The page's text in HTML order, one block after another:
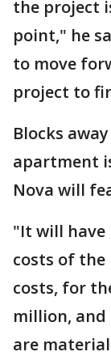
the project
point," he
to move
project to
Blocks
apartment
Nova will
"It will
costs of
costs, for
million, and
are